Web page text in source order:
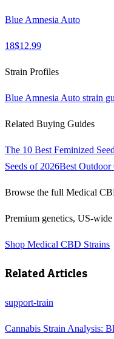
Blue Amnesia Auto
18$12.99
Strain Profiles
Blue Amnesia Auto strain
Related Buying Guides
The 10 Best Feminized
Seeds of 2026Best Outdoor
Browse the full Medical
Premium genetics, US-
Shop Medical CBD Strains
Related Articles
support-train
Cannabis Strain Analysis: